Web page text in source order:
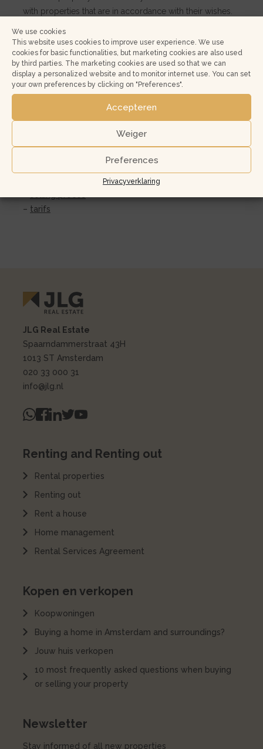
We use cookies
This website uses cookies to improve user experience. We use
cookies for basic functionalities, but marketing cookies are also used
by third parties. The marketing cookies are used so that we can
display a personalized website and to monitor internet use. You can set
your own preferences by clicking on "Preferences".
Accepteren
Weiger
Preferences
Privacyverklaring
with properties that are in accordance with their wishes.
region. In other words, you can reach the largest part of
your target group.
Intranet
The NVM Intranet provides you with online access to
your property. Here, you can view scheduled viewings,
feedback on the viewings and other statistics.
Additionally, you can also approve your real estate ads
– tarifs
JLG Real Estate
Spaarndammerstraat 43H
1013 ST Amsterdam
020 33 000 31
info@jlg.nl
Renting and Renting out
Rental properties
Renting out
Rent a house
Home management
Rental Services Agreement
Kopen en verkopen
Koopwoningen
Buying a home in Amsterdam and surroundings?
Jouw huis verkopen
10 most frequently asked questions when buying
or selling your property
Newsletter
Stay informed of all new properties